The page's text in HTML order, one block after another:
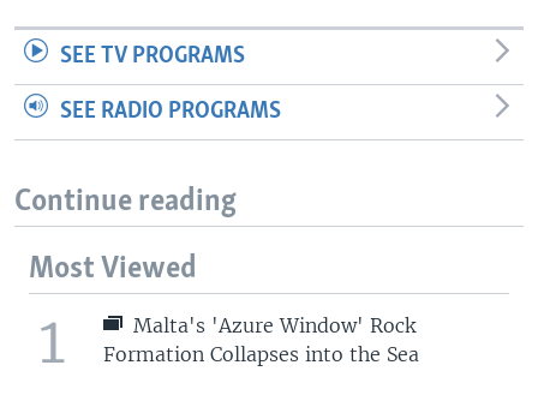
SEE TV PROGRAMS
SEE RADIO PROGRAMS
Continue reading
Most Viewed
1
Malta's 'Azure Window' Rock
Formation Collapses into the Sea